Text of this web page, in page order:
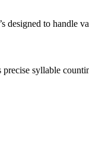
designed to handle
syllable